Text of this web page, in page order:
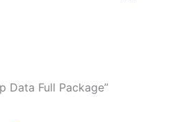
Data Full Package”